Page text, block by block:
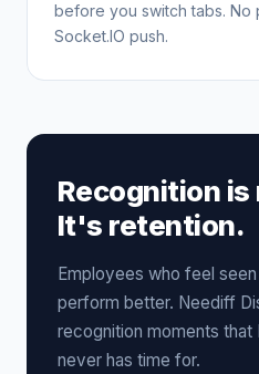
before you switch tabs.
Socket.IO push.
Recognition
It's retention.
Employees who feel
perform better. Neediff
recognition moments that
never has time for.